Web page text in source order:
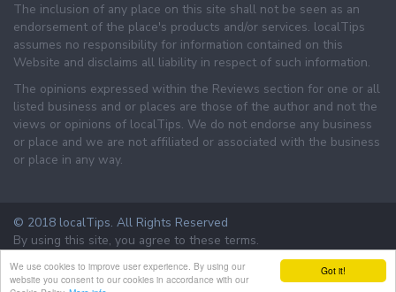
Got it!
We use cookies to improve user experience. By using our
website you consent to our cookies in accordance with our
The inclusion of any place on this site shall not be seen as an
endorsement of the place's products and/or services. localTips
assumes no responsibility for information contained on this
Website and disclaims all liability in respect of such information.
The opinions expressed within the Reviews section for one or all
listed business and or places are those of the author and not the
views or opinions of localTips. We do not endorse any business
or place and we are not affiliated or associated with the business
or place in any way.
© 2018 localTips. All Rights Reserved
By using this site, you agree to these terms.